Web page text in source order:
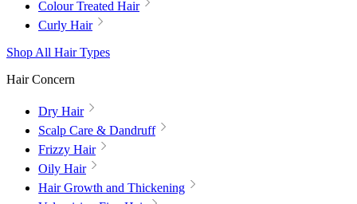
Colour Treated Hair
Curly Hair
Shop All Hair Types
Hair Concern
Dry Hair
Scalp Care & Dandruff
Frizzy Hair
Oily Hair
Hair Growth and Thickening